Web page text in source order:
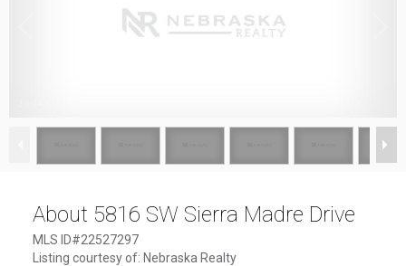
About 5816 SW Sierra Madre Drive
MLS ID#22527297
Listing courtesy of: Nebraska Realty